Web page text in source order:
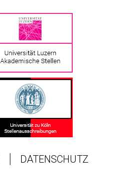
DATENSCHUTZ